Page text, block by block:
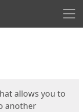
allows you to
another